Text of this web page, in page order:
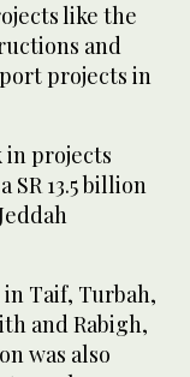
like the
and
projects in
in projects
13.5 billion
Taif, Turbah,
and Rabigh,
was also